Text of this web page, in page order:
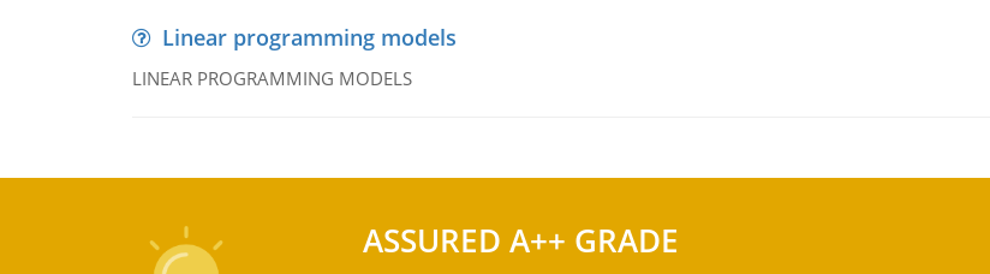
Linear programming models
LINEAR PROGRAMMING MODELS
ASSURED A++ GRADE